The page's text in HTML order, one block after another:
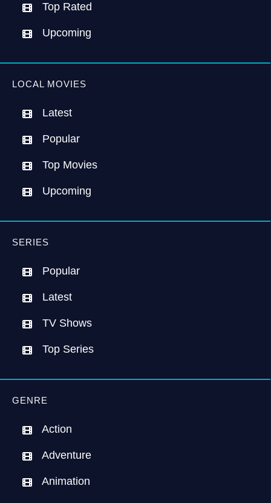
Top Rated
Upcoming
LOCAL MOVIES
Latest
Popular
Top Movies
Upcoming
SERIES
Popular
Latest
TV Shows
Top Series
GENRE
Action
Adventure
Animation